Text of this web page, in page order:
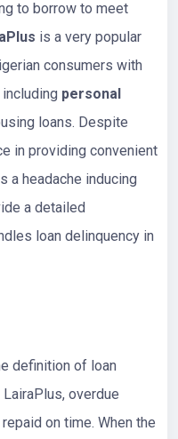
to borrow to meet
is a very popular
consumers with
including personal
loans. Despite
in providing convenient
a headache inducing
a detailed
loan delinquency in
definition of loan
overdue
on time. When the